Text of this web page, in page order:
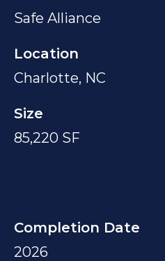
Safe Alliance
Location
Charlotte, NC
Size
85,220 SF
Completion Date
2026